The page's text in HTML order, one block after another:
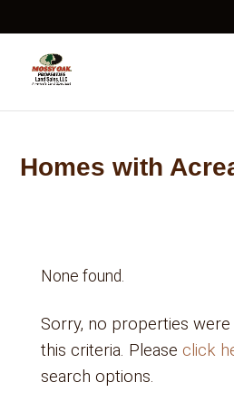
Homes with
None found.
Sorry, no properties
this criteria. Please click
search options.